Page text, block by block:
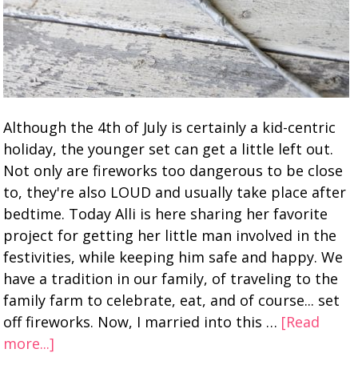
Although the 4th of July is certainly a kid-centric
holiday, the younger set can get a little left out.
Not only are fireworks too dangerous to be close
to, they're also LOUD and usually take place after
bedtime. Today Alli is here sharing her favorite
project for getting her little man involved in the
festivities, while keeping him safe and happy. We
have a tradition in our family, of traveling to the
family farm to celebrate, eat, and of course... set
off fireworks. Now, I married into this … [Read
more...]